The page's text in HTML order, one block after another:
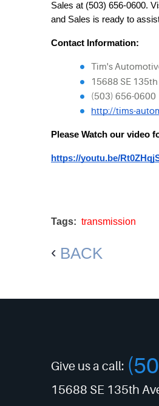
Sales at (503) 656-0600.
and Sales is ready to
Contact Information:
Tim's
15688 SE
(503) 656-0600
http://tims-
Please Watch our video
https://youtu.be/
Tags: transmission
BACK
Give us a call:
15688 SE 135th